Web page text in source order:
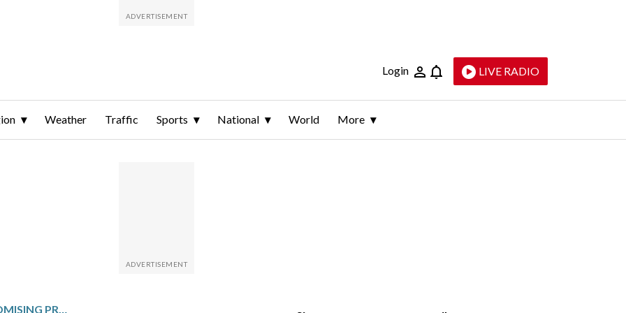
Login LIVE RADIO
Weather Traffic Sports National World More
76ERS SEND FORMER PROMISING PROSPECT MCCAIN TO THUNDER FOR 4 DRAFT PICKS, INCLUDING 1ST-ROUNDER